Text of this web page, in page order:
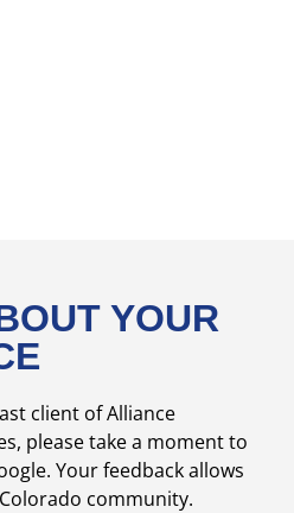
YOUR
client of Alliance
please take a moment to
Your feedback allows
community.